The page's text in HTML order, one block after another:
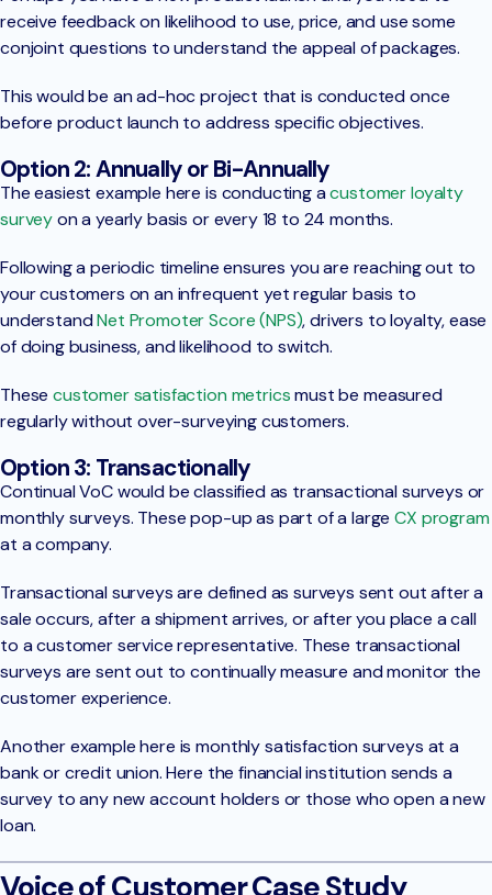
receive feedback on likelihood to use, price, and use some
conjoint questions to understand the appeal of packages.
This would be an ad-hoc project that is conducted once
before product launch to address specific objectives.
Option 2: Annually or Bi-Annually
The easiest example here is conducting acustomer loyalty
surveyon a yearly basis or every 18 to 24 months.
Following a periodic timeline ensures you are reaching out to
your customers on an infrequent yet regular basis to
understandNet Promoter Score (NPS), drivers to loyalty, ease
of doing business, and likelihood to switch.
Thesecustomer satisfaction metricsmust be measured
regularly without over-surveying customers.
Option 3: Transactionally
Continual VoC would be classified as transactional surveys or
monthly surveys. These pop-up as part of a largeCX program
at a company.
Transactional surveys are defined as surveys sent out after a
sale occurs, after a shipment arrives, or after you place a call
to a customer service representative. These transactional
surveys are sent out to continually measure and monitor the
customer experience.
Another example here is monthly satisfaction surveys at a
bank or credit union. Here the financial institution sends a
survey to any new account holders or those who open a new
loan.
Voice of Customer Case Study